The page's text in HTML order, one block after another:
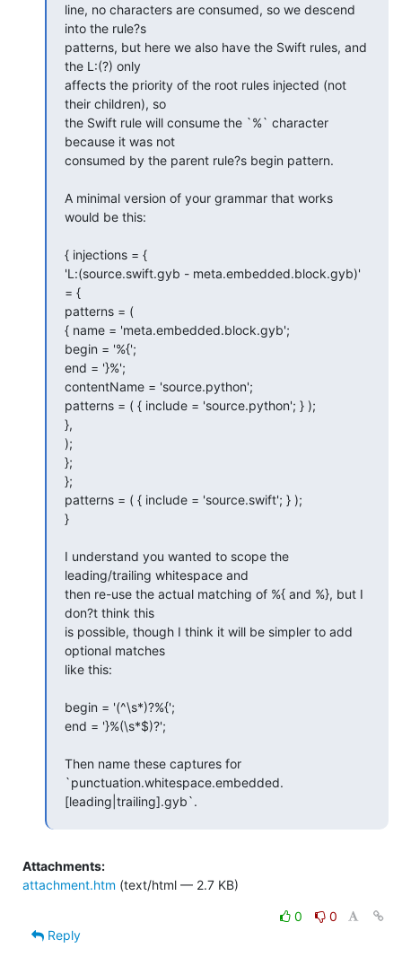
line, no characters are consumed, so we descend
into the rule?s
patterns, but here we also have the Swift rules, and
the L:(?) only
affects the priority of the root rules injected (not
their children), so
the Swift rule will consume the `%` character
because it was not
consumed by the parent rule?s begin pattern.
A minimal version of your grammar that works
would be this:
{ injections = {
'L:(source.swift.gyb - meta.embedded.block.gyb)'
= {
patterns = (
{ name = 'meta.embedded.block.gyb';
begin = '%{';
end = '}%';
contentName = 'source.python';
patterns = ( { include = 'source.python'; } );
},
);
};
};
patterns = ( { include = 'source.swift'; } );
}
I understand you wanted to scope the
leading/trailing whitespace and
then re-use the actual matching of %{ and %}, but I
don?t think this
is possible, though I think it will be simpler to add
optional matches
like this:
begin = '(^\s*)?%{';
end = '}%(\s*$)?';
Then name these captures for
`punctuation.whitespace.embedded.
[leading|trailing].gyb`.
Attachments:
attachment.htm (text/html — 2.7 KB)
0
0
Reply